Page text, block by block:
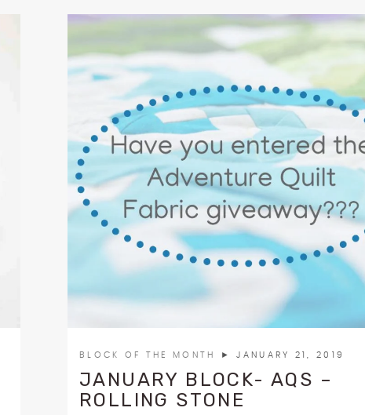
BLOCK OF THE MONTH ► JANUARY 21, 2019
JANUARY BLOCK- AQS –
ROLLING STONE